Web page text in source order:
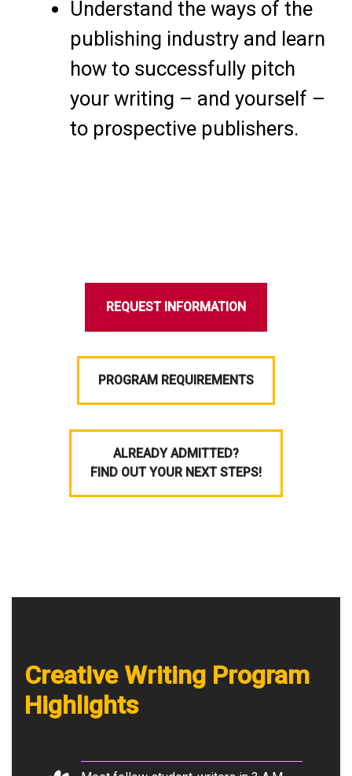
Understand the ways of the
publishing industry and learn
how to successfully pitch
your writing – and yourself –
to prospective publishers.
REQUEST INFORMATION
PROGRAM REQUIREMENTS
ALREADY ADMITTED?
FIND OUT YOUR NEXT STEPS!
Creative Writing Program
Highlights